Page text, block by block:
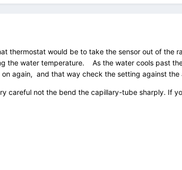
thermostat would be to take the sensor out of
the water temperature. As the water cools past
again, and that way check the setting against
careful not the bend the capillary-tube sharply. If